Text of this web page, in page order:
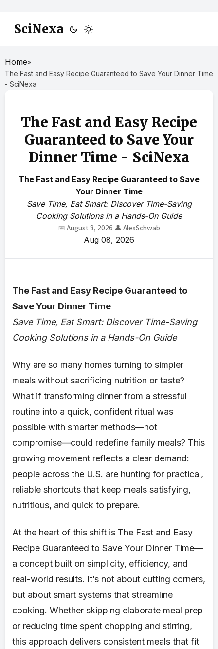
SciNexa
Home»
The Fast and Easy Recipe Guaranteed to Save Your Dinner Time
- SciNexa
The Fast and Easy Recipe
Guaranteed to Save Your
Dinner Time - SciNexa
The Fast and Easy Recipe Guaranteed to Save
Your Dinner Time
Save Time, Eat Smart: Discover Time-Saving
Cooking Solutions in a Hands-On Guide
📅 August 8, 2026 👤 AlexSchwab
Aug 08, 2026
The Fast and Easy Recipe Guaranteed to
Save Your Dinner Time
Save Time, Eat Smart: Discover Time-Saving
Cooking Solutions in a Hands-On Guide
Why are so many homes turning to simpler
meals without sacrificing nutrition or taste?
What if transforming dinner from a stressful
routine into a quick, confident ritual was
possible with smarter methods—not
compromise—could redefine family meals? This
growing movement reflects a clear demand:
people across the U.S. are hunting for practical,
reliable shortcuts that keep meals satisfying,
nutritious, and quick to prepare.
At the heart of this shift is The Fast and Easy
Recipe Guaranteed to Save Your Dinner Time—
a concept built on simplicity, efficiency, and
real-world results. It’s not about cutting corners,
but about smart systems that streamline
cooking. Whether skipping elaborate meal prep
or reducing time spent chopping and stirring,
this approach delivers consistent meals that fit